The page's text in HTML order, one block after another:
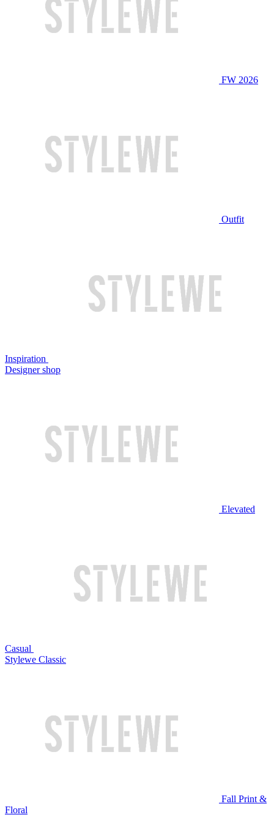
FW 2026
Outfit
Inspiration
Designer shop
Elevated
Casual
Stylewe Classic
Fall Print &
Floral